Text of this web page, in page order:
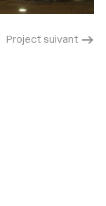
Project suivant >